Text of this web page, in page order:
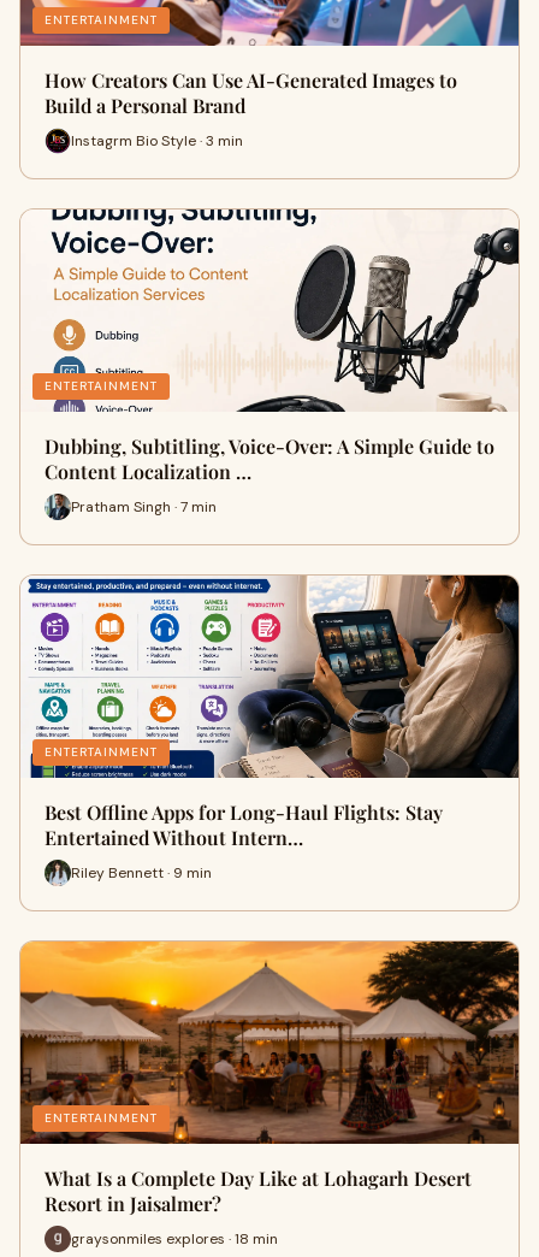
ENTERTAINMENT
How Creators Can Use AI-Generated Images to
Build a Personal Brand
Instagrm Bio Style · 3 min
ENTERTAINMENT
Dubbing, Subtitling, Voice-Over: A Simple Guide to
Content Localization …
Pratham Singh · 7 min
ENTERTAINMENT
Best Offline Apps for Long-Haul Flights: Stay
Entertained Without Intern…
Riley Bennett · 9 min
ENTERTAINMENT
What Is a Complete Day Like at Lohagarh Desert
Resort in Jaisalmer?
graysonmiles explores · 18 min